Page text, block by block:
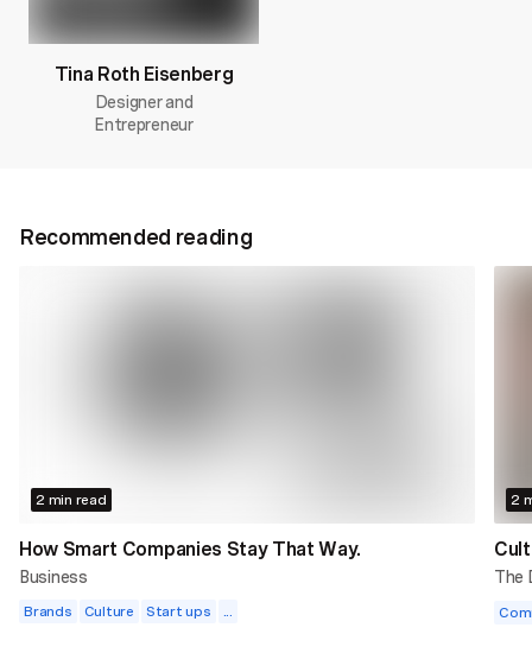
Tina Roth Eisenberg
Designer and
Entrepreneur
Recommended reading
2 min read
How Smart Companies Stay That Way.
Business
Brands Culture Start ups
2
The